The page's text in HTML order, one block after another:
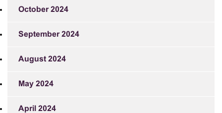
October 2024
September 2024
August 2024
May 2024
April 2024